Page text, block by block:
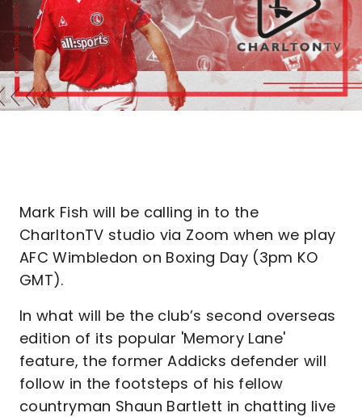
Mark Fish will be calling in to the
CharltonTV studio via Zoom when we play
AFC Wimbledon on Boxing Day (3pm KO
GMT).
In what will be the club’s second overseas
edition of its popular 'Memory Lane'
feature, the former Addicks defender will
follow in the footsteps of his fellow
countryman Shaun Bartlett in chatting live